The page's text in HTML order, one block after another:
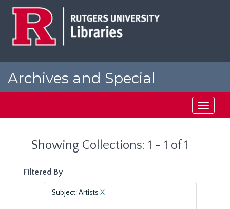
Archives and Special
Toggle
Showing Collections: 1 - 1 of 1
Filtered By
Subject: Artists X